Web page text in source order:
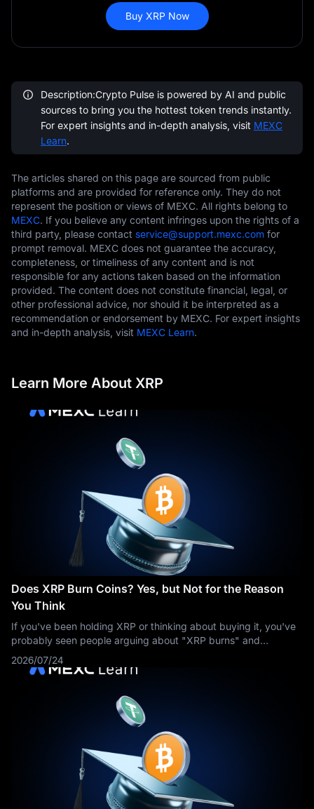
Buy XRP Now
Description:Crypto Pulse is powered by AI and public
sources to bring you the hottest token trends instantly.
For expert insights and in-depth analysis, visit MEXC
Learn.
The articles shared on this page are sourced from public
platforms and are provided for reference only. They do not
represent the position or views of MEXC. All rights belong to
MEXC. If you believe any content infringes upon the rights of a
third party, please contact service@support.mexc.com for
prompt removal. MEXC does not guarantee the accuracy,
completeness, or timeliness of any content and is not
responsible for any actions taken based on the information
provided. The content does not constitute financial, legal, or
other professional advice, nor should it be interpreted as a
recommendation or endorsement by MEXC. For expert insights
and in-depth analysis, visit MEXC Learn.
Learn More About XRP
Does XRP Burn Coins? Yes, but Not for the Reason
You Think
If you've been holding XRP or thinking about buying it, you've
probably seen people arguing about "XRP burns" and
wondered what all the fuss is about. The short answer: yes,
XRP burns coins — a tiny
2026/07/24